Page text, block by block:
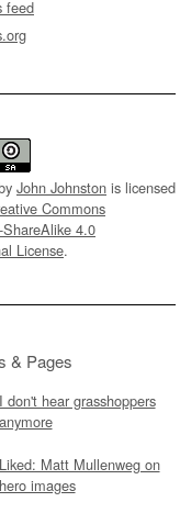
feed
John Johnston is licensed
Commons
4.0
License.
& Pages
I don't hear grasshoppers
anymore
Liked: Matt Mullenweg on
hero images